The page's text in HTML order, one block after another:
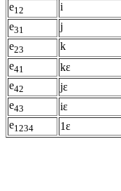
e12
i
e31
j
e23
k
e41
kε
e42
jε
e43
iε
e1234 1ε